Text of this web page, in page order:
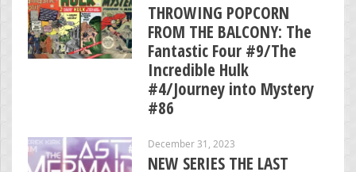
THROWING POPCORN
FROM THE BALCONY: The
Fantastic Four #9/The
Incredible Hulk
#4/Journey into Mystery
#86
December 31, 2023
NEW SERIES THE LAST